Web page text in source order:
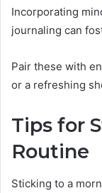
Incorporating
journaling can
Pair these with
or a refreshing
Tips for
Routine
Sticking to a